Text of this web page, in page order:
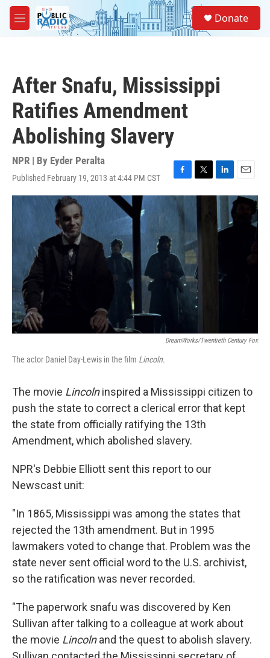
Skip to main content
M
e
Donate
After Snafu, Mississippi
Ratifies Amendment
Abolishing Slavery
NPR | By Eyder Peralta
Published February 19, 2013 at 4:44 PM CST
F
a
c
e
o
k
T
w
t
e
r
L
i
n
k
e
d
E
m
i
DreamWorks/Twentieth Century Fox
The actor Daniel Day-Lewis in the film Lincoln.
The movie Lincolninspired a Mississippi citizen to
push the state to correct a clerical error that kept
the state from officially ratifying the 13th
Amendment, which abolished slavery.
NPR's Debbie Elliott sent this report to our
Newscast unit:
"In 1865, Mississippi was among the states that
rejected the 13th amendment. But in 1995
lawmakers voted to change that. Problem was the
state never sent official word to the U.S. archivist,
so the ratification was never recorded.
"The paperwork snafu was discovered by Ken
Sullivan after talking to a colleague at work about
the movie Lincolnand the quest to abolish slavery.